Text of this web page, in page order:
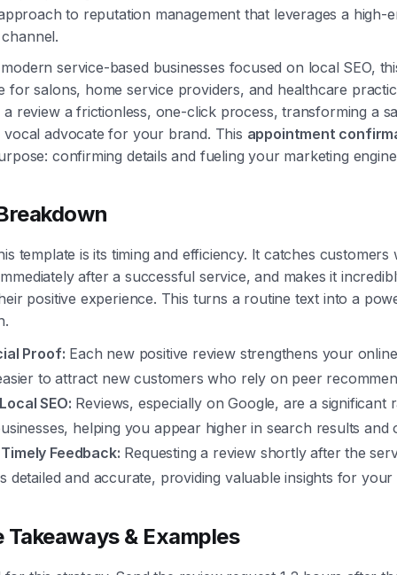
to reputation management that leverages a high-
service-based businesses focused on local SEO,
for salons, home service providers, and healthcare
a review a frictionless, one-click process, transforming a
advocate for your brand. This appointment
confirming details and fueling your marketing
template is its timing and efficiency. It catches customers
after a successful service, and makes it
positive experience. This turns a routine text into a
Proof: Each new positive review strengthens your
to attract new customers who rely on peer
SEO: Reviews, especially on Google, are a significant
helping you appear higher in search results and
Feedback: Requesting a review shortly after the
detailed and accurate, providing valuable insights for your
& Examples